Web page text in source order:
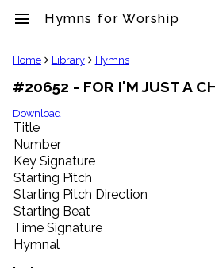
menu Hymns for Worship
clear
Library
import_contacts
Hymnals
music_note
Hymns
label
Topics
people
Stakeholders
globe
Public
Home Library Hymns
#20652 - FOR I'M JUST A
Download
Title
Number
Key Signature
Starting Pitch
Starting Pitch Direction
Starting Beat
Time Signature
Hymnal